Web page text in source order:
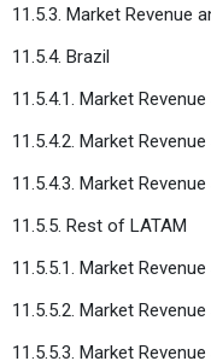
11.5.3. Market Revenue
11.5.4. Brazil
11.5.4.1. Market
11.5.4.2. Market
11.5.4.3. Market
11.5.5. Rest of LATAM
11.5.5.1. Market
11.5.5.2. Market
11.5.5.3. Market